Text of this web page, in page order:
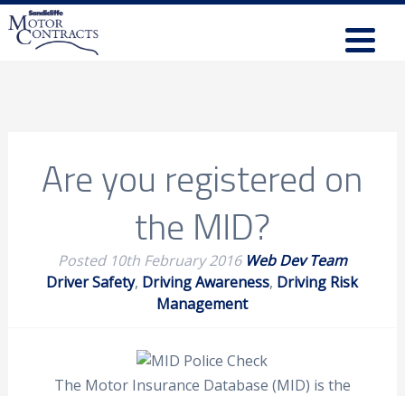
Are you registered on
the MID?
Posted 10th February 2016 Web Dev Team
Driver Safety, Driving Awareness, Driving Risk
Management
The Motor Insurance Database (MID) is the